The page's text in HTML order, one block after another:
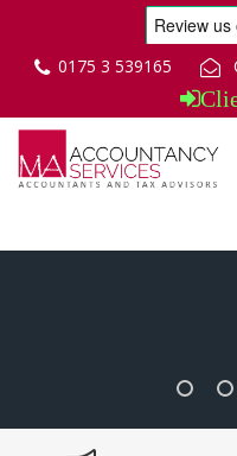
0175 3 539165